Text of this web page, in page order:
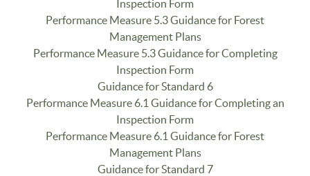
Inspection Form
Performance Measure 5.3 Guidance for Forest
Management Plans
Performance Measure 5.3 Guidance for Completing
Inspection Form
Guidance for Standard 6
Performance Measure 6.1 Guidance for Completing an
Inspection Form
Performance Measure 6.1 Guidance for Forest
Management Plans
Guidance for Standard 7